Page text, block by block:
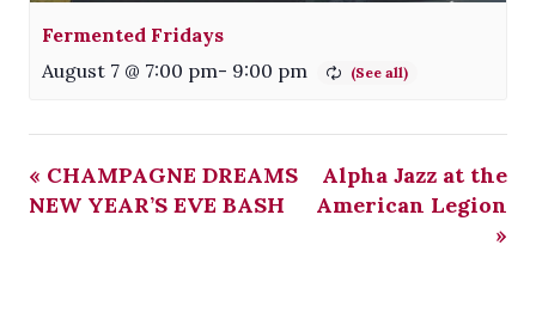
Fermented Fridays
August 7 @ 7:00 pm- 9:00 pm
« CHAMPAGNE DREAMS
NEW YEAR’S EVE BASH
Alpha Jazz at the
American Legion
»